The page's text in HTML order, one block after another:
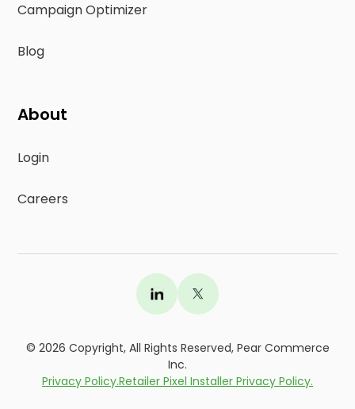
Campaign Optimizer
Blog
About
Login
Careers
© 2026 Copyright, All Rights Reserved, Pear Commerce
Inc.
Privacy Policy.Retailer Pixel Installer Privacy Policy.